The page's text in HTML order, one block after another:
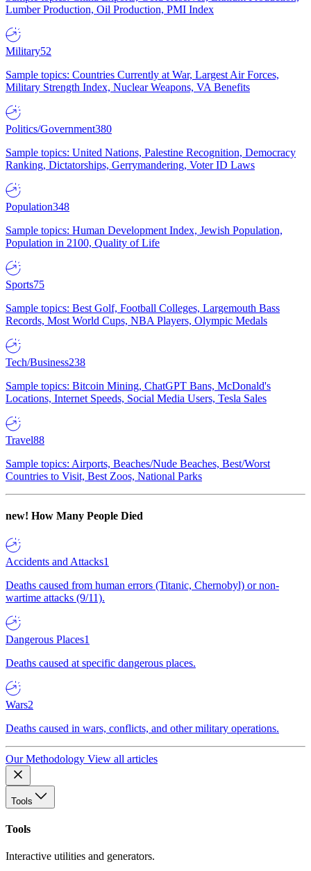
Lumber Production, Oil Production, PMI Index
Military52
Sample topics: Countries Currently at War, Largest Air Forces,
Military Strength Index, Nuclear Weapons, VA Benefits
Politics/Government380
Sample topics: United Nations, Palestine Recognition, Democracy
Ranking, Dictatorships, Gerrymandering, Voter ID Laws
Population348
Sample topics: Human Development Index, Jewish Population,
Population in 2100, Quality of Life
Sports75
Sample topics: Best Golf, Football Colleges, Largemouth Bass
Records, Most World Cups, NBA Players, Olympic Medals
Tech/Business238
Sample topics: Bitcoin Mining, ChatGPT Bans, McDonald's
Locations, Internet Speeds, Social Media Users, Tesla Sales
Travel88
Sample topics: Airports, Beaches/Nude Beaches, Best/Worst
Countries to Visit, Best Zoos, National Parks
new! How Many People Died
Accidents and Attacks1
Deaths caused from human errors (Titanic, Chernobyl) or non-
wartime attacks (9/11).
Dangerous Places1
Deaths caused at specific dangerous places.
Wars2
Deaths caused in wars, conflicts, and other military operations.
Our Methodology View all articles
Tools
Tools
Interactive utilities and generators.